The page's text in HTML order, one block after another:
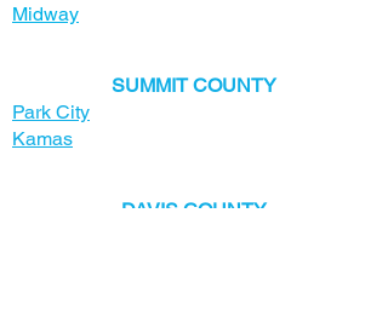
Midway
SUMMIT COUNTY
Park City
Kamas
​DAVIS COUNTY